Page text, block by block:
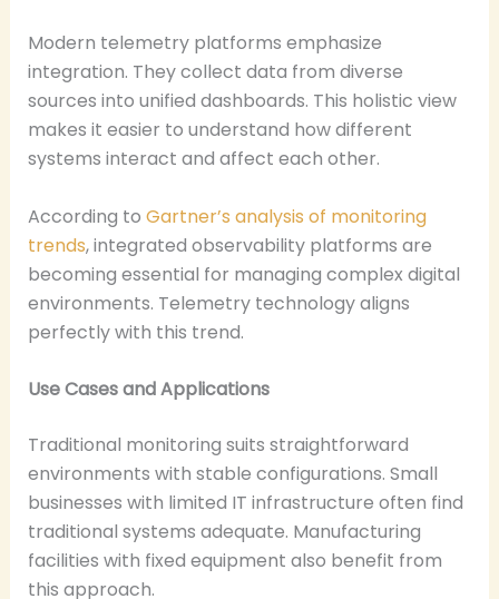
Modern telemetry platforms emphasize
integration. They collect data from diverse
sources into unified dashboards. This holistic view
makes it easier to understand how different
systems interact and affect each other.
According to Gartner’s analysis of monitoring
trends, integrated observability platforms are
becoming essential for managing complex digital
environments. Telemetry technology aligns
perfectly with this trend.
Use Cases and Applications
Traditional monitoring suits straightforward
environments with stable configurations. Small
businesses with limited IT infrastructure often find
traditional systems adequate. Manufacturing
facilities with fixed equipment also benefit from
this approach.